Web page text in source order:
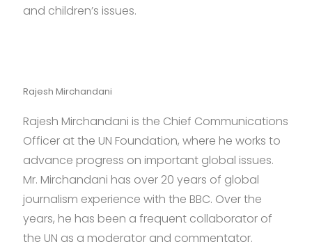
and children’s issues.
Rajesh Mirchandani
Rajesh Mirchandani is the Chief Communications
Officer at the UN Foundation, where he works to
advance progress on important global issues.
Mr. Mirchandani has over 20 years of global
journalism experience with the BBC. Over the
years, he has been a frequent collaborator of
the UN as a moderator and commentator.